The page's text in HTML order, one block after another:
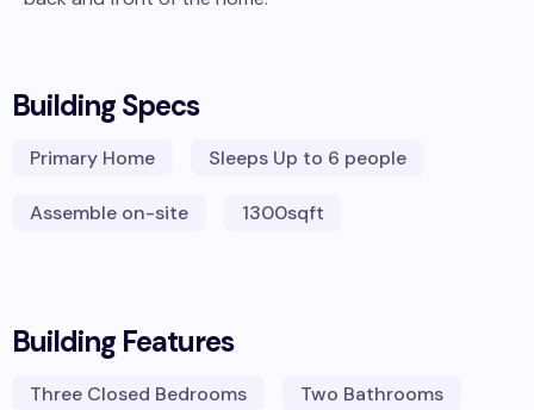
Building Specs
Primary Home Sleeps Up to 6 people
Assemble on-site 1300sqft
Building Features
Three Closed Bedrooms Two Bathrooms